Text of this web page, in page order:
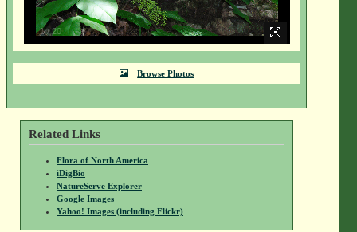
1/20
Browse Photos
Related Links
Flora of North America
iDigBio
NatureServe Explorer
Google Images
Yahoo! Images (including Flickr)